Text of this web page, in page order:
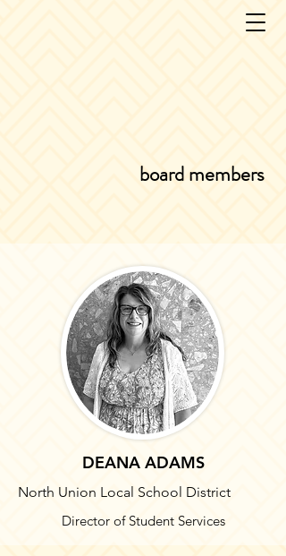
board members
DEANA ADAMS
North Union Local School District
Director of Student Services